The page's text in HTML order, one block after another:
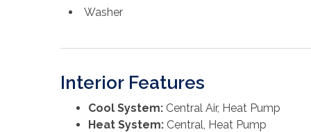
Washer
Interior Features
Cool System: Central Air, Heat Pump
Heat System: Central, Heat Pump